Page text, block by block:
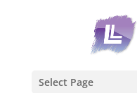
Select Page